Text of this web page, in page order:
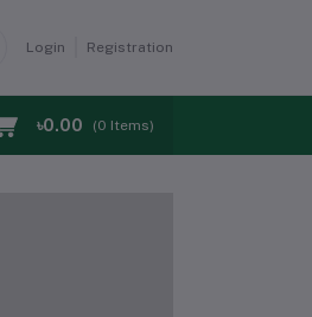
Login Registration
৳0.00 (0 Items)